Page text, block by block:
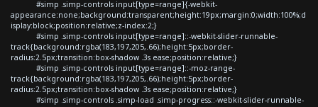
#simp .simp-controls input[type=range]{-webkit-
appearance:none;background:transparent;height:19px;margin:0;width:100%;d
isplay:block;position:relative;z-index:2;}
#simp .simp-controls input[type=range]::-webkit-slider-runnable-
track{background:rgba(183,197,205,.66);height:5px;border-
radius:2.5px;transition:box-shadow .3s ease;position:relative;}
#simp .simp-controls input[type=range]::-moz-range-
track{background:rgba(183,197,205,.66);height:5px;border-
radius:2.5px;transition:box-shadow .3s ease;position:relative;}
#simp .simp-controls .simp-load .simp-progress::-webkit-slider-runnable-